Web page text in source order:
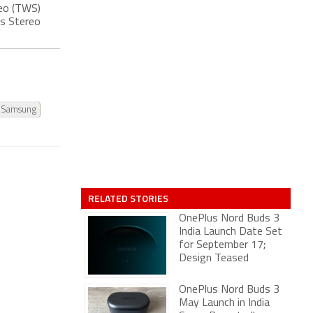
(TWS)
Stereo
Samsung
RELATED STORIES
OnePlus Nord Buds 3
India Launch Date Set
for September 17;
Design Teased
OnePlus Nord Buds 3
May Launch in India